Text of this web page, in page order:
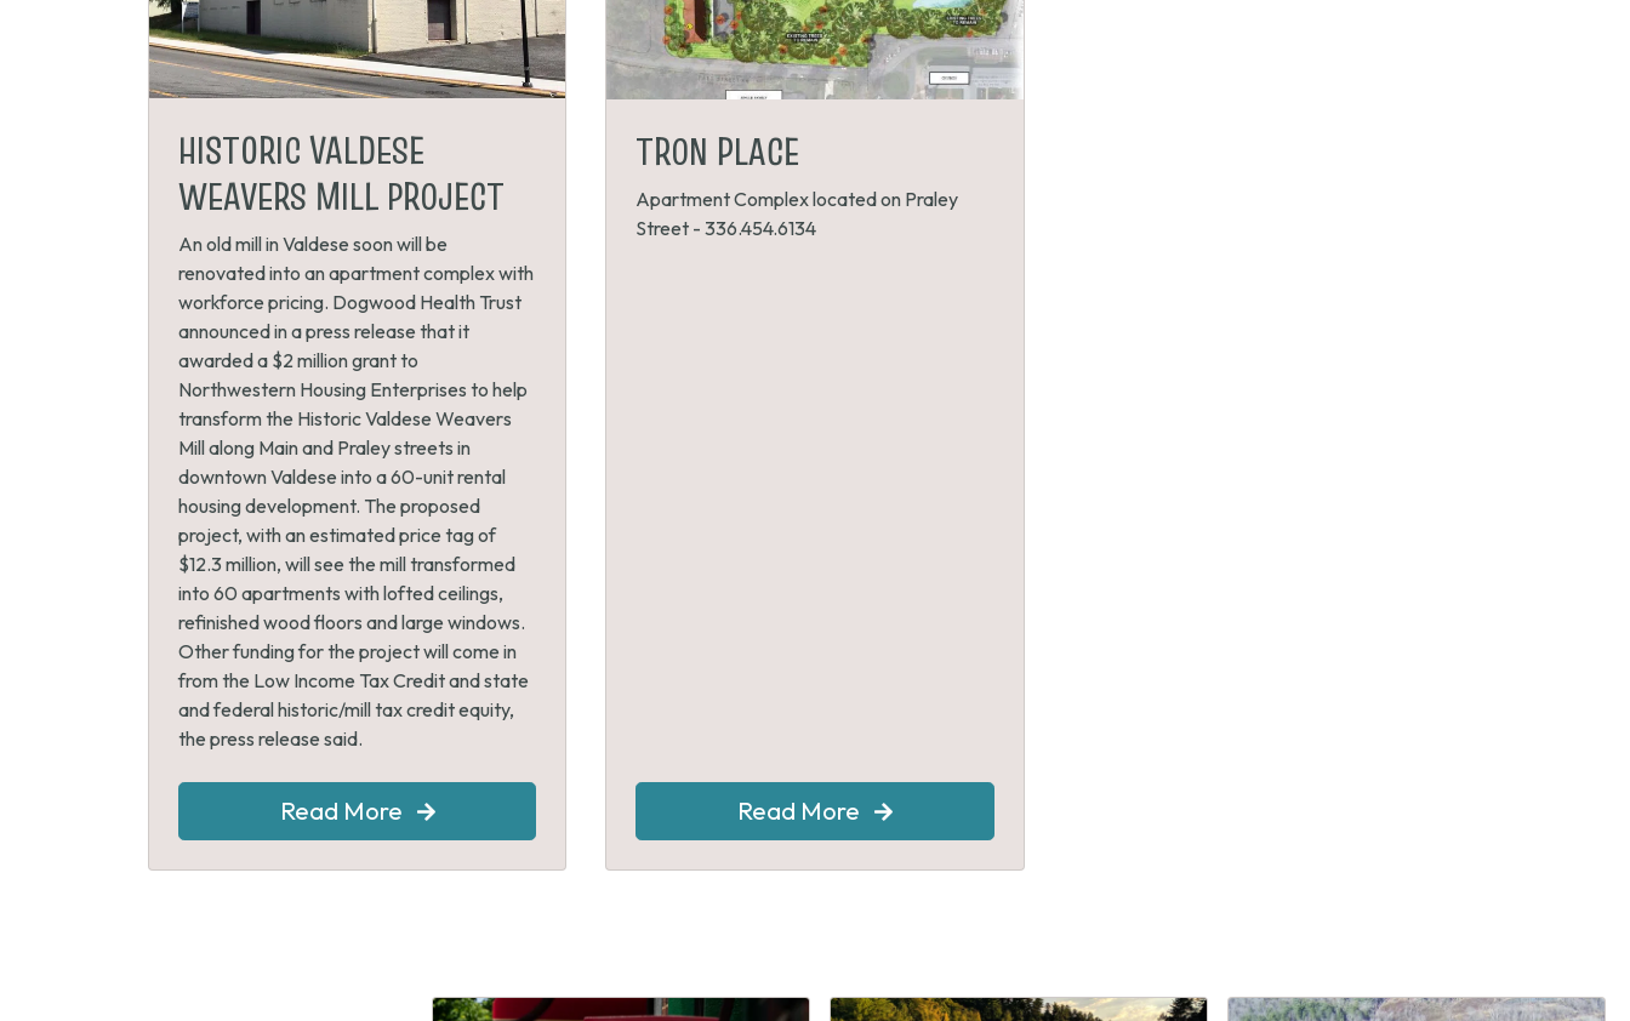
HISTORIC VALDESE
WEAVERS MILL PROJECT
An old mill in Valdese soon will be
renovated into an apartment complex with
workforce pricing. Dogwood Health Trust
announced in a press release that it
awarded a $2 million grant to
Northwestern Housing Enterprises to help
transform the Historic Valdese Weavers
Mill along Main and Praley streets in
downtown Valdese into a 60-unit rental
housing development. The proposed
project, with an estimated price tag of
$12.3 million, will see the mill transformed
into 60 apartments with lofted ceilings,
refinished wood floors and large windows.
Other funding for the project will come in
from the Low Income Tax Credit and state
and federal historic/mill tax credit equity,
the press release said.
Read More
TRON PLACE
Apartment Complex located on Praley
Street - 336.454.6134
Read More